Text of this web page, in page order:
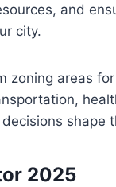
and
city.
zoning areas
shape
2025